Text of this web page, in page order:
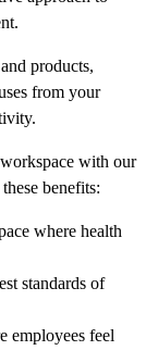
products,
from your
with our
benefits:
where health
standards of
employees feel